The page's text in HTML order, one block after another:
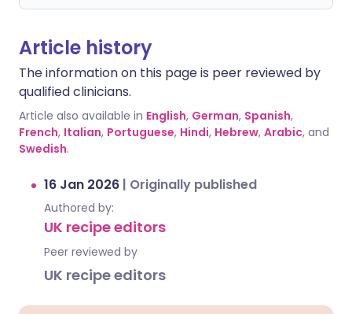
Article history
The information on this page is peer reviewed by
qualified clinicians.
Article also available in English, German, Spanish,
French, Italian, Portuguese, Hindi, Hebrew, Arabic, and
Swedish.
16 Jan 2026 | Originally published
Authored by:
UK recipe editors
Peer reviewed by
UK recipe editors